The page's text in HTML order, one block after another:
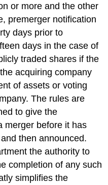
or more and the other
premerger notification
days prior to
days in the case of
traded shares if the
acquiring company
of assets or voting
The rules are
to give the
merger before it has
then announced.
the authority to
completion of any such
simplifies the